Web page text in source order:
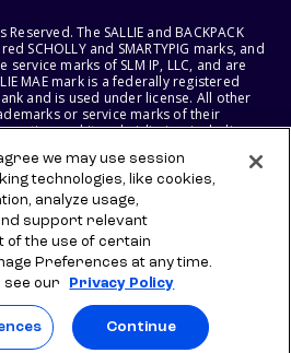
Reserved. The SALLIE and BACKPACK
SCHOLLY and SMARTYPIG marks, and
marks of SLM IP, LLC, and are
MAE mark is a federally registered
and is used under license. All other
or service marks of their
and its subsidiaries, including
AND SALLIE MAE BANK RESERVE THE
PRODUCTS, SERVICES, AND
NOTICE.
we may use session
technologies, like cookies,
analyze usage,
support relevant
of the use of certain
Preferences at any time.
see our
Privacy Policy
Continue